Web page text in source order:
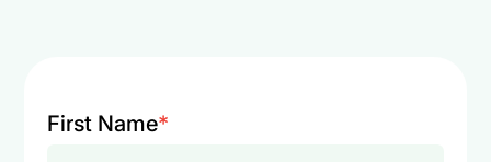
First Name*